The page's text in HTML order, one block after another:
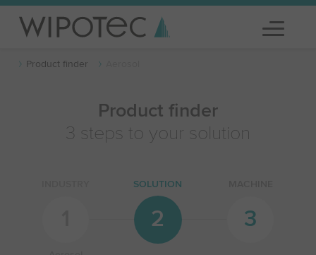
Product finder
Product finder
3 steps to your solution
SOLUTION
2 3